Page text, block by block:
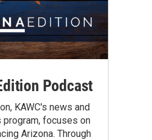
Podcast
KAWC's news and
focuses on
Arizona. Through